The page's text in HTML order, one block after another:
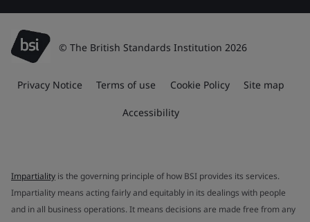
© The British Standards Institution 2026
Privacy Notice Terms of use Cookie Policy Site map
Accessibility
Impartiality is the governing principle of how BSI provides its services.
Impartiality means acting fairly and equitably in its dealings with people
and in all business operations. It means decisions are made free from any